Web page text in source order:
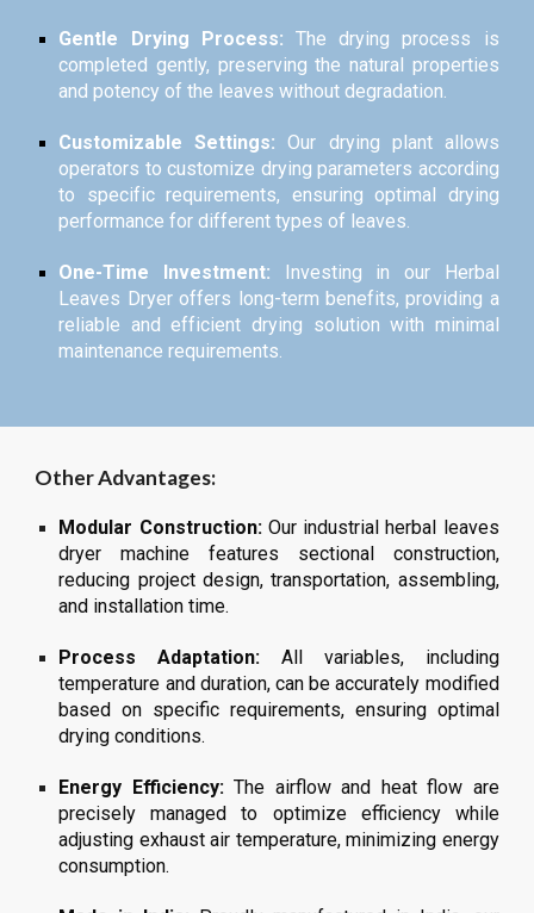
Gentle Drying Process: The drying process is
completed gently, preserving the natural properties
and potency of the leaves without degradation.
Customizable Settings:Our drying plant allows
operators to customize drying parameters according
to specific requirements, ensuring optimal drying
performance for different types of leaves.
One-Time Investment: Investing in our Herbal
Leaves Dryer offers long-term benefits, providing a
reliable and efficient drying solution with minimal
maintenance requirements.
Other Advantages:
Modular Construction:Our industrialherbal leaves
dryer machine features sectional construction,
reducing project design, transportation, assembling,
and installation time.
Process Adaptation: All variables, including
temperature and duration, can be accurately modified
based on specific requirements, ensuring optimal
drying conditions.
Energy Efficiency:The airflow and heat flow are
precisely managed to optimize efficiency while
adjusting exhaust air temperature, minimizing energy
consumption.